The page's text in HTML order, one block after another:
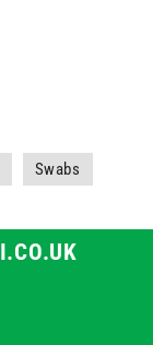
Swabs